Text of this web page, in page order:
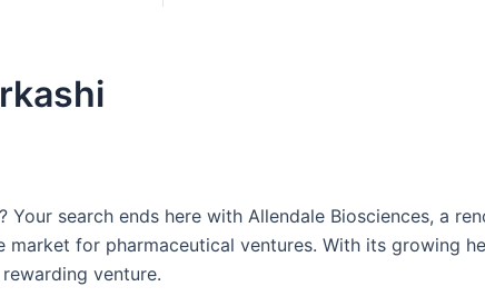
search ends here with Allendale Biosciences, a
for pharmaceutical ventures. With its growing
venture.